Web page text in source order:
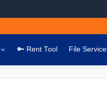
🔑 Rent Tool File Service